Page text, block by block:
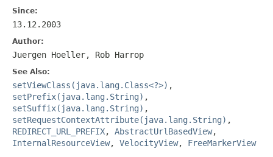
Since:
13.12.2003
Author:
Juergen Hoeller, Rob Harrop
See Also:
setViewClass(java.lang.Class<?>) ,
setPrefix(java.lang.String) ,
setSuffix(java.lang.String) ,
setRequestContextAttribute(java.lang.String) ,
REDIRECT_URL_PREFIX, AbstractUrlBasedView,
InternalResourceView, VelocityView, FreeMarkerView